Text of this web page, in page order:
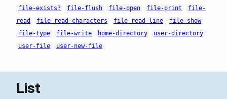
file-exists?
file-flush file-open file-print
file-
read
file-read-characters file-read-line
file-show
file-type
file-write home-directory
user-directory
user-file
user-new-file
List